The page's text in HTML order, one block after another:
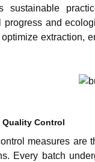
sustainable
progress and
optimize extraction,
Control
measures are
Every batch